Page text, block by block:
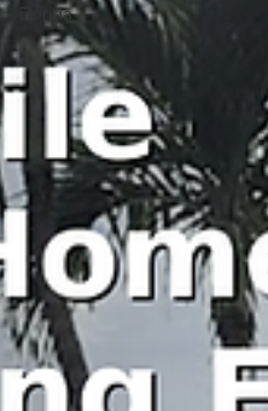
Florida